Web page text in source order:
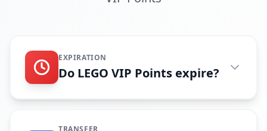
EXPIRATION
Do LEGO VIP Points expire?
TRANSFER